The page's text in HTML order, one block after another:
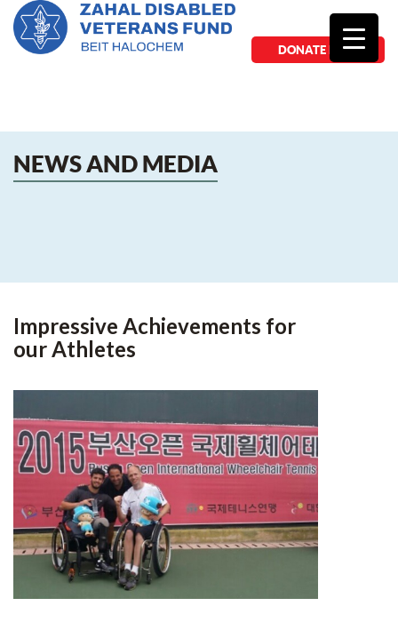
DONATE NOW
NEWS AND MEDIA
Impressive Achievements for
our Athletes